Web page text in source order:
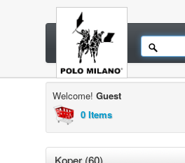
Welcome! Guest
0 Items
Koper (60)